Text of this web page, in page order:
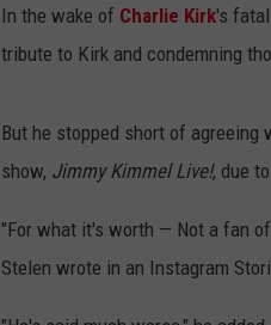
In the wake of Charlie Kirk's
tribute to Kirk and condemning
But he stopped short of
show, Jimmy Kimmel Live!, due
"For what it's worth — Not a fan
Stelen wrote in an Instagram